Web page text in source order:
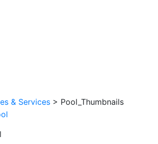
& Services > Pool_Thumbnails